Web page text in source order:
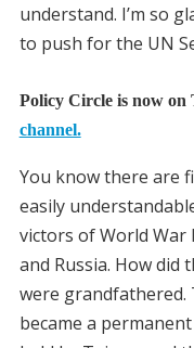
understand. I’m so
to push for the UN
Policy Circle is now on
channel.
You know there are
easily
victors of World War
and Russia. How did
were grandfathered.
became a